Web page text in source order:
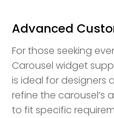
Advanced
For those seeking
Carousel widget
is ideal for designers
refine the
to fit specific